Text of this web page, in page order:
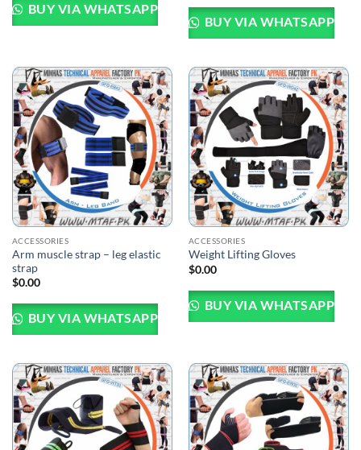
BUY VIA WHATSAPP
BUY VIA WHATSAPP
ACCESSORIES
Arm muscle strap – leg elastic
strap
$0.00
BUY VIA WHATSAPP
ACCESSORIES
Weight Lifting Gloves
$0.00
BUY VIA WHATSAPP